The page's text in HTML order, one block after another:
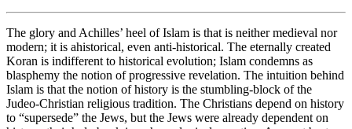
The glory and Achilles’ heel of Islam is that is neither medieval nor
modern; it is ahistorical, even anti-historical. The eternally created
Koran is indifferent to historical evolution; Islam condemns as
blasphemy the notion of progressive revelation. The intuition behind
Islam is that the notion of history is the stumbling-block of the
Judeo-Christian religious tradition. The Christians depend on history
to “supersede” the Jews, but the Jews were already dependent on